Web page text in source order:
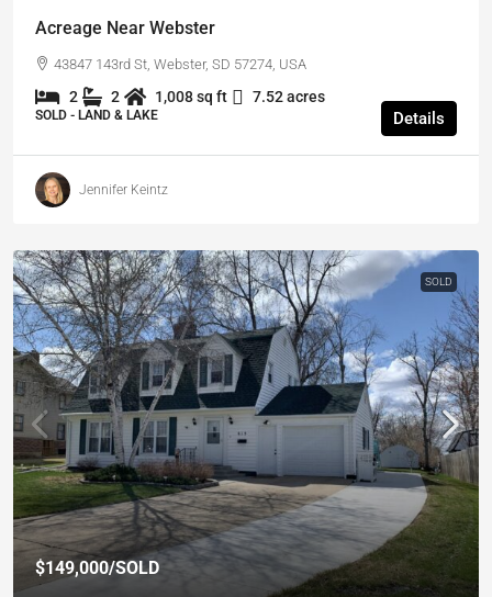
Acreage Near Webster
43847 143rd St, Webster, SD 57274, USA
2 2 1,008 sq ft 7.52 acres
SOLD - LAND & LAKE Details
Jennifer Keintz
SOLD
$149,000/SOLD